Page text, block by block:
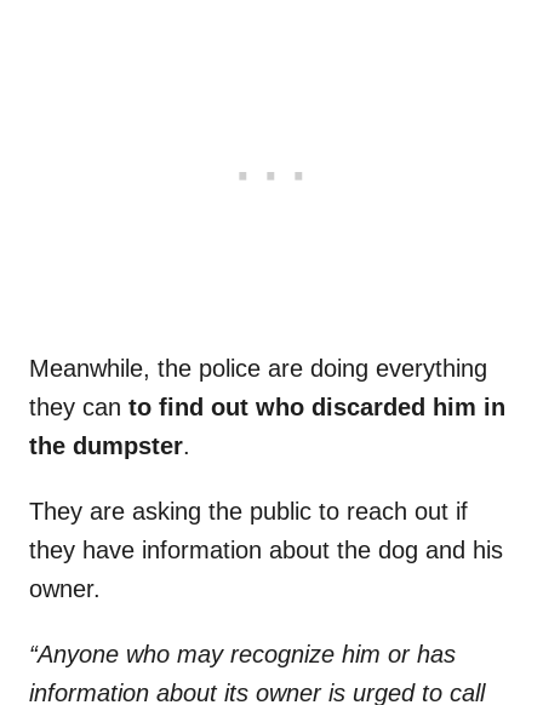
Meanwhile, the police are doing everything
they can to find out who discarded him in
the dumpster.
They are asking the public to reach out if
they have information about the dog and his
owner.
“Anyone who may recognize him or has
information about its owner is urged to call